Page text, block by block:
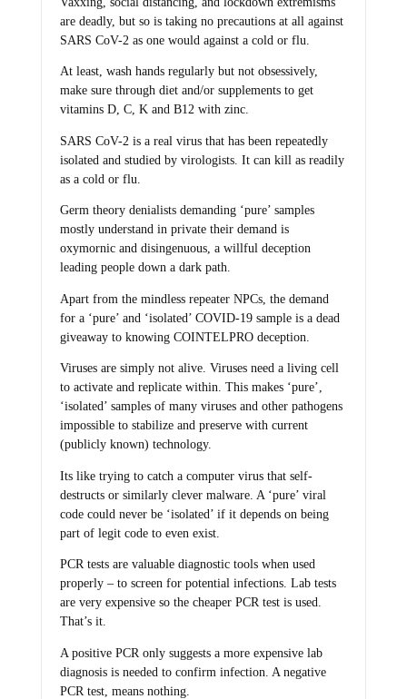
are deadly, but so is taking no precautions at all against
SARS CoV-2 as one would against a cold or flu.
At least, wash hands regularly but not obsessively,
make sure through diet and/or supplements to get
vitamins D, C, K and B12 with zinc.
SARS CoV-2 is a real virus that has been repeatedly
isolated and studied by virologists. It can kill as readily
as a cold or flu.
Germ theory denialists demanding ‘pure’ samples
mostly understand in private their demand is
oxymornic and disingenuous, a willful deception
leading people down a dark path.
Apart from the mindless repeater NPCs, the demand
for a ‘pure’ and ‘isolated’ COVID-19 sample is a dead
giveaway to knowing COINTELPRO deception.
Viruses are simply not alive. Viruses need a living cell
to activate and replicate within. This makes ‘pure’,
‘isolated’ samples of many viruses and other pathogens
impossible to stabilize and preserve with current
(publicly known) technology.
Its like trying to catch a computer virus that self-
destructs or similarly clever malware. A ‘pure’ viral
code could never be ‘isolated’ if it depends on being
part of legit code to even exist.
PCR tests are valuable diagnostic tools when used
properly – to screen for potential infections. Lab tests
are very expensive so the cheaper PCR test is used.
That’s it.
A positive PCR only suggests a more expensive lab
diagnosis is needed to confirm infection. A negative
PCR test, means nothing.